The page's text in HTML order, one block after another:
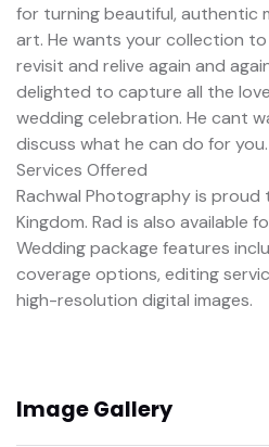
for turning beautiful, authentic
art. He wants your collection
revisit and relive again and
delighted to capture all the
wedding celebration. He cant
discuss what he can do for you.
Services Offered
Rachwal Photography is
Kingdom. Rad is also available
Wedding package features
coverage options, editing
high-resolution digital images.
Image Gallery